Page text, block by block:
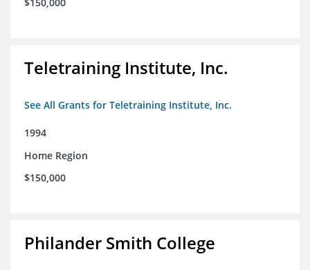
Teletraining Institute, Inc.
See All Grants for Teletraining Institute, Inc.
1994
Home Region
$150,000
Philander Smith College